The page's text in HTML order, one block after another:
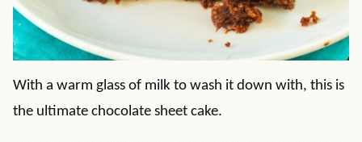
With a warm glass of milk to wash it down with, this is
the ultimate chocolate sheet cake.